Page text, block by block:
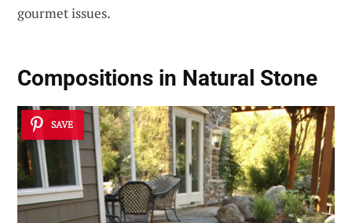
gourmet issues.
Compositions in Natural Stone
SAVE